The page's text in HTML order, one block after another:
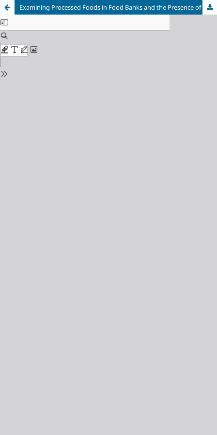
Examining Processed Foods in Food Banks and the Presence of Chronic Diseases in Food Bank Clientele